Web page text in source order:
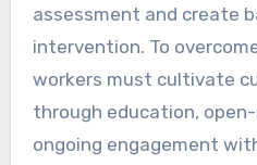
assessment and create
intervention. To
workers must cultivate
through education,
ongoing engagement